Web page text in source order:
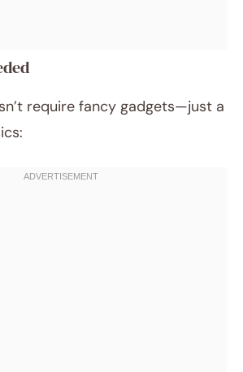
require fancy gadgets—just a